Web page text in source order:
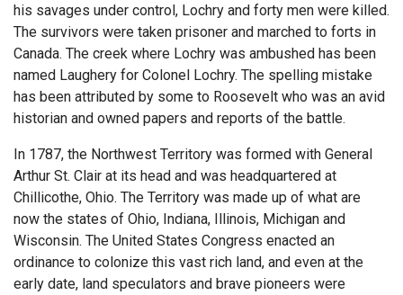
his savages under control, Lochry and forty men were killed.
The survivors were taken prisoner and marched to forts in
Canada. The creek where Lochry was ambushed has been
named Laughery for Colonel Lochry. The spelling mistake
has been attributed by some to Roosevelt who was an avid
historian and owned papers and reports of the battle.
In 1787, the Northwest Territory was formed with General
Arthur St. Clair at its head and was headquartered at
Chillicothe, Ohio. The Territory was made up of what are
now the states of Ohio, Indiana, Illinois, Michigan and
Wisconsin. The United States Congress enacted an
ordinance to colonize this vast rich land, and even at the
early date, land speculators and brave pioneers were